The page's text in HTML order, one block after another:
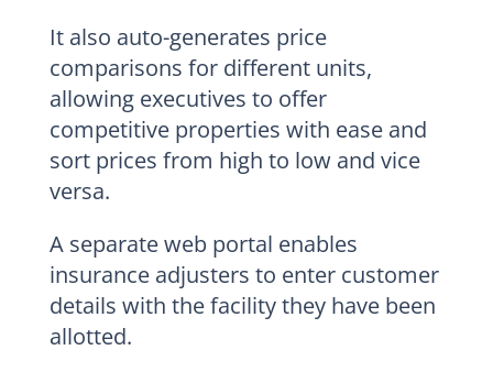
It also auto-generates price
comparisons for different units,
allowing executives to offer
competitive properties with ease and
sort prices from high to low and vice
versa.
A separate web portal enables
insurance adjusters to enter customer
details with the facility they have been
allotted.